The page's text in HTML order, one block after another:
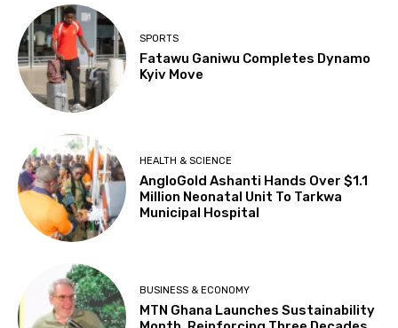
SPORTS
Fatawu Ganiwu Completes Dynamo
Kyiv Move
HEALTH & SCIENCE
AngloGold Ashanti Hands Over $1.1
Million Neonatal Unit To Tarkwa
Municipal Hospital
BUSINESS & ECONOMY
MTN Ghana Launches Sustainability